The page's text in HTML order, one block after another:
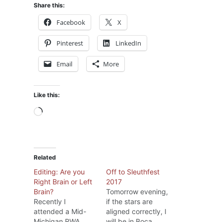
Share this:
Facebook X
Pinterest LinkedIn
Email More
Like this:
Loading…
Related
Editing: Are you
Right Brain or Left
Brain?
Recently I
attended a Mid-
Off to Sleuthfest
2017
Tomorrow evening,
if the stars are
aligned correctly, I